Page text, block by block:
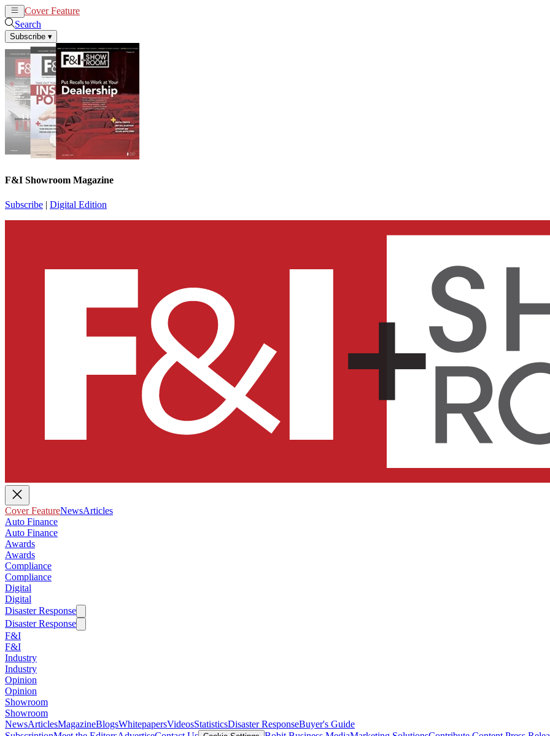
Cover Feature
Search
Subscribe ▾
F&I Showroom Magazine
Subscribe | Digital Edition
Cover FeatureNewsArticles
Auto Finance
Auto Finance
Awards
Awards
Compliance
Compliance
Digital
Digital
Disaster Response
Disaster Response
F&I
F&I
Industry
Industry
Opinion
Opinion
Showroom
Showroom
NewsArticlesMagazineBlogsWhitepapersVideosStatisticsDisaster ResponseBuyer's Guide